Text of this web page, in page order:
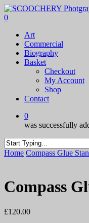
Skip
to
content
0
Art
Commercial
Biography
Basket
Checkout
My Account
Shop
Contact
0
was successfully
Close
Home Compass Glue
Compass
£120.00